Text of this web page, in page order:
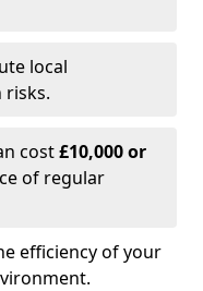
local
risks.
cost£10,000 or
of regular
efficiency of your